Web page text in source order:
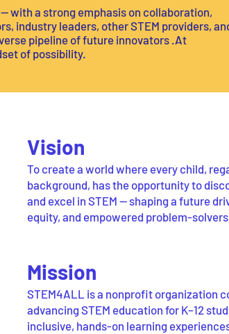
with a strong emphasis on collaboration,
industry leaders, other STEM providers,
pipeline of future innovators .At
of possibility.
Vision
To create a world where every child,
background, has the opportunity to
and excel in STEM — shaping a future
equity, and empowered problem-
Mission
STEM4ALL is a nonprofit organization
advancing STEM education for K–12
inclusive, hands-on learning